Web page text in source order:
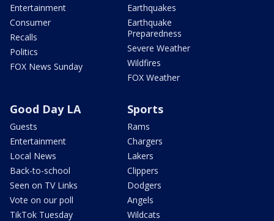
Entertainment
Consumer
Recalls
Politics
FOX News Sunday
Earthquakes
Earthquake
Preparedness
Severe Weather
Wildfires
FOX Weather
Good Day LA
Guests
Entertainment
Local News
Back-to-school
Seen on TV Links
Vote on our poll
TikTok Tuesday
Sports
Rams
Chargers
Lakers
Clippers
Dodgers
Angels
Wildcats